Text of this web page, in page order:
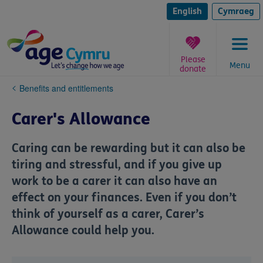
content
English Cymraeg
Menu
Please
donate
You
here:
Benefits and entitlements
Carer's Allowance
Caring can be rewarding but it can also be
tiring and stressful, and if you give up
work to be a carer it can also have an
effect on your finances. Even if you don’t
think of yourself as a carer, Carer’s
Allowance could help you.